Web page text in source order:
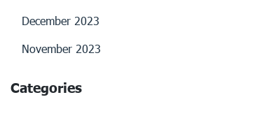
December 2023
November 2023
Categories